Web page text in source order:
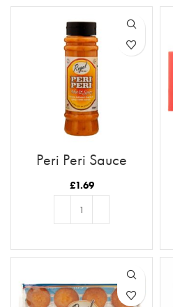
Peri Peri Sauce
£1.69